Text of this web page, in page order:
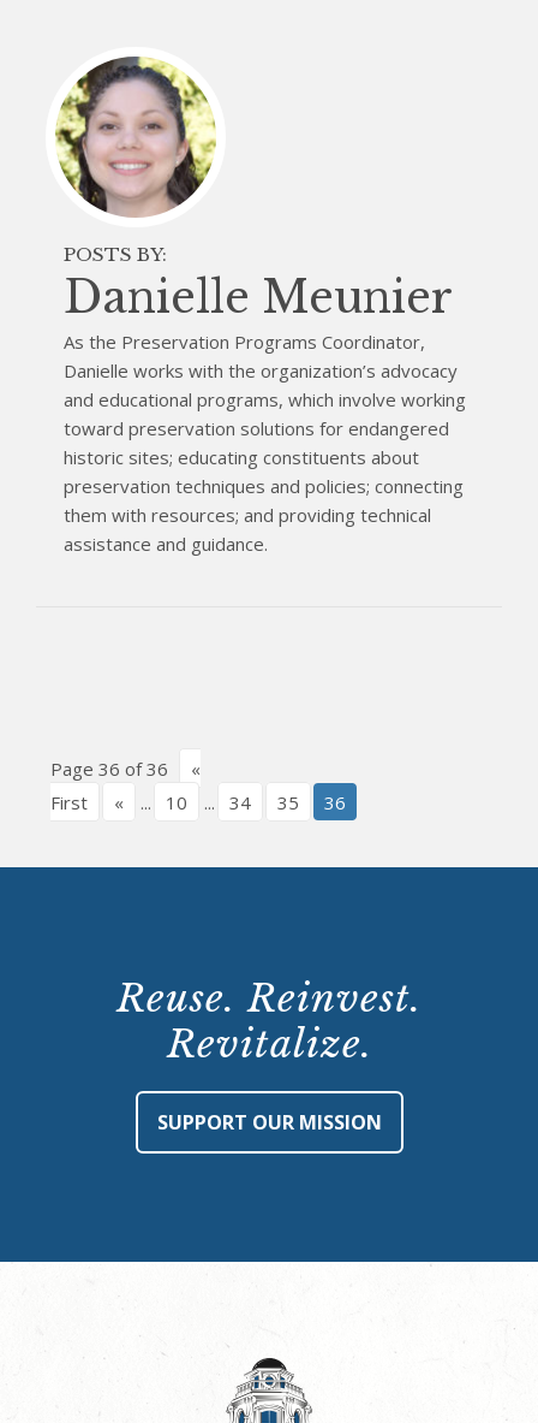
POSTS BY:
Danielle Meunier
As the Preservation Programs Coordinator,
Danielle works with the organization’s advocacy
and educational programs, which involve working
toward preservation solutions for endangered
historic sites; educating constituents about
preservation techniques and policies; connecting
them with resources; and providing technical
assistance and guidance.
Page 36 of 36
«
First
« ... 10 ... 34 35 36
Reuse. Reinvest.
Revitalize.
SUPPORT OUR MISSION